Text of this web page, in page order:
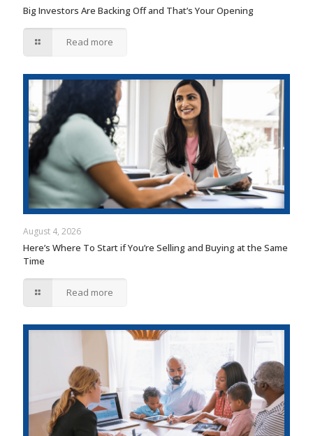
Big Investors Are Backing Off and That’s Your Opening
Read more
August 4, 2026
Here’s Where To Start if You’re Selling and Buying at the Same
Time
Read more